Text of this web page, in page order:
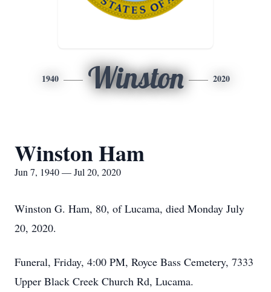
1940 Winston 2020
Winston Ham
Jun 7, 1940 — Jul 20, 2020
Winston G. Ham, 80, of Lucama, died Monday July
20, 2020.
Funeral, Friday, 4:00 PM, Royce Bass Cemetery, 7333
Upper Black Creek Church Rd, Lucama.